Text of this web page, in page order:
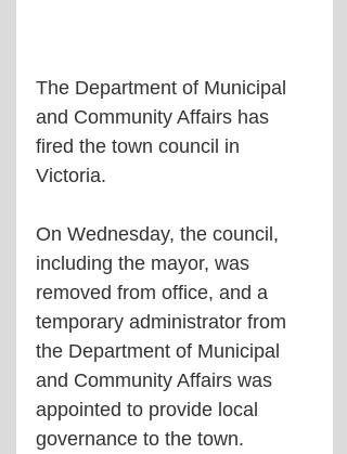
The Department of Municipal
and Community Affairs has
fired the town council in
Victoria.
On Wednesday, the council,
including the mayor, was
removed from office, and a
temporary administrator from
the Department of Municipal
and Community Affairs was
appointed to provide local
governance to the town.